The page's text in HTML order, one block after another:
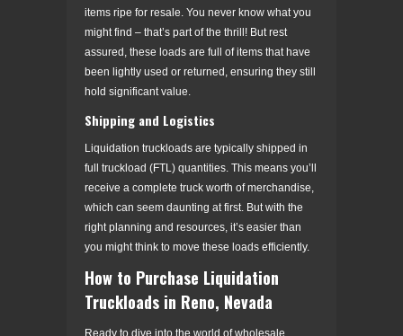
items ripe for resale. You never know what you
might find – that’s part of the thrill! But rest
assured, these loads are full of items that have
been lightly used or returned, ensuring they still
hold significant value.
Shipping and Logistics
Liquidation truckloads are typically shipped in
full truckload (FTL) quantities. This means you’ll
receive a complete truck worth of merchandise,
which can seem daunting at first. But with the
right planning and resources, it’s easier than
you might think to move these loads efficiently.
How to Purchase Liquidation
Truckloads in Reno, Nevada
Ready to dive into the world of wholesale